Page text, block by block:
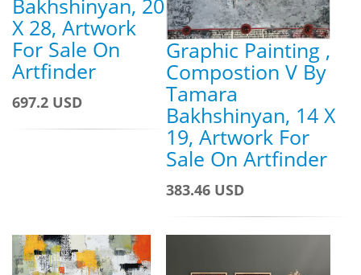
Bakhshinyan, 20
X 28, Artwork
For Sale On
Artfinder
697.2 USD
Graphic Painting ,
Compostion V By
Tamara
Bakhshinyan, 14 X
19, Artwork For
Sale On Artfinder
383.46 USD